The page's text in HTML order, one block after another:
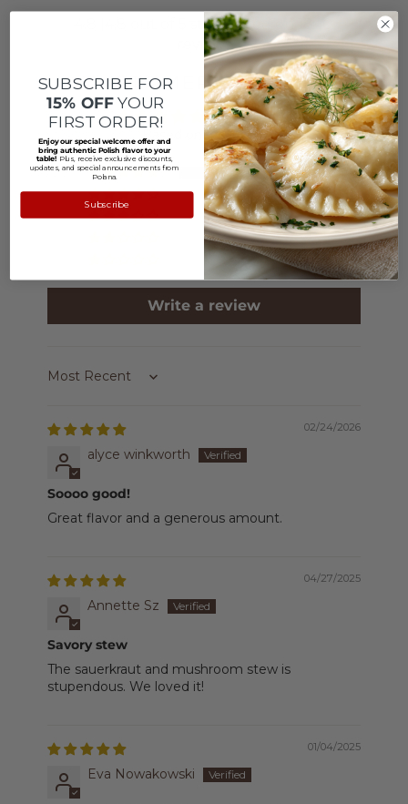
4.8 |4.8 out of 5 stars based on 1840
reviews
CUSTOMER REVIEWS
5.00 out of 5
Based on 4 reviews
4
0
0
0
0
Write a review
Sort by
02/24/2026
alyce winkworth
Soooo good!
Great flavor and a generous amount.
04/27/2025
Annette Sz
Savory stew
The sauerkraut and mushroom stew is
stupendous. We loved it!
01/04/2025
Eva Nowakowski
SUBSCRIBE FOR
15% OFFYOUR
FIRST ORDER!
Enjoy our special welcome offer and
bring authentic Polish flavor to your
table! Plus, receive exclusive discounts,
updates, and special announcements from
Polana.
Subscribe